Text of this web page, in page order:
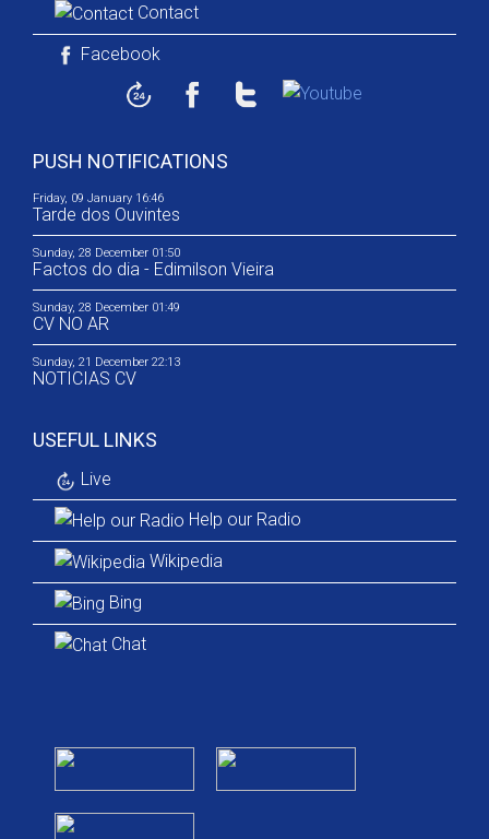
Contact
Facebook
PUSH NOTIFICATIONS
Friday, 09 January 16:46
Tarde dos Ouvintes
Sunday, 28 December 01:50
Factos do dia - Edimilson Vieira
Sunday, 28 December 01:49
CV NO AR
Sunday, 21 December 22:13
NOTICIAS CV
USEFUL LINKS
Live
Help our Radio
Wikipedia
Bing
Chat